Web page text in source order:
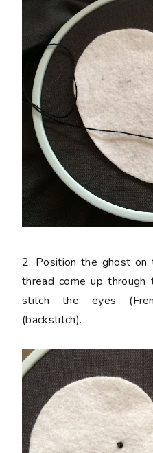
2. Position the ghost on
thread come up
stitch the eyes
(backstitch).